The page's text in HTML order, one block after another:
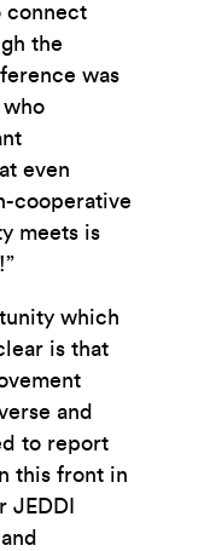
connect
the
was
even
cooperative
meets is
which
is that
and
to report
this front in
JEDDI